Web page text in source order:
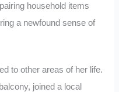
household items
a newfound sense of
to other areas of her life.
joined a local